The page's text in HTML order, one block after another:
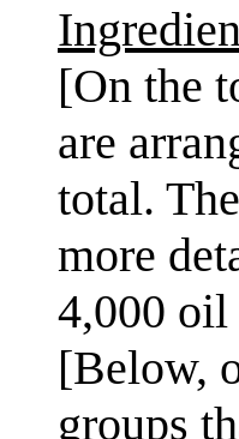
[On the
are
total.
more
4,000
[Below,
groups